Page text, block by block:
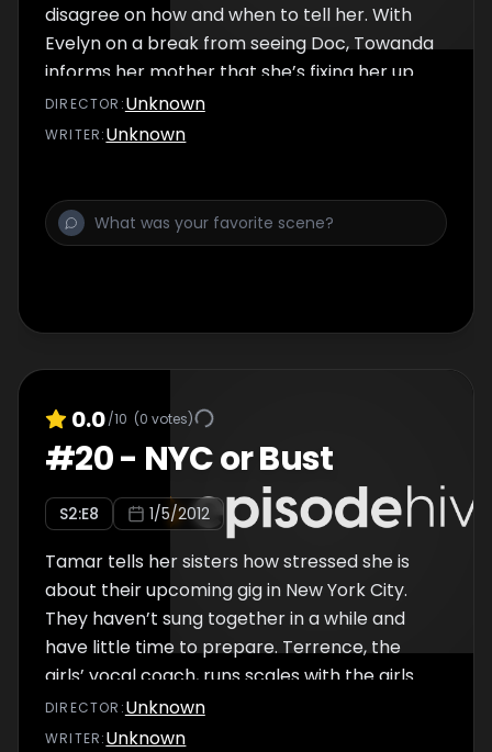
disagree on how and when to tell her. With
Evelyn on a break from seeing Doc, Towanda
informs her mother that she’s fixing her up
on a blind date. Evelyn reluctantly agrees to
go.
DIRECTOR :Unknown
WRITER:Unknown
0.0/10 (0 votes)
#20- NYC or Bust
S2:E8 1/5/2012
Tamar tells her sisters how stressed she is
about their upcoming gig in New York City.
They haven’t sung together in a while and
have little time to prepare. Terrence, the
girls’ vocal coach, runs scales with the girls
until Tamar interrupts, saying they don’t have
time for Traci being unprepared. Terrence
DIRECTOR :Unknown
WRITER:Unknown